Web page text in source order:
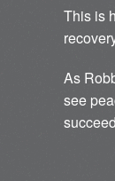
This is
As
see